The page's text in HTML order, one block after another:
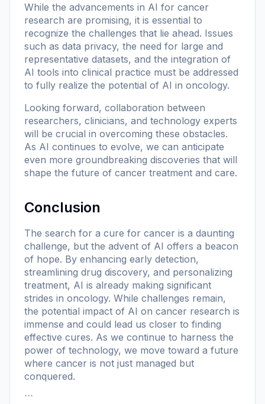
While the advancements in AI for cancer
research are promising, it is essential to
recognize the challenges that lie ahead. Issues
such as data privacy, the need for large and
representative datasets, and the integration of
AI tools into clinical practice must be addressed
to fully realize the potential of AI in oncology.
Looking forward, collaboration between
researchers, clinicians, and technology experts
will be crucial in overcoming these obstacles.
As AI continues to evolve, we can anticipate
even more groundbreaking discoveries that will
shape the future of cancer treatment and care.
Conclusion
The search for a cure for cancer is a daunting
challenge, but the advent of AI offers a beacon
of hope. By enhancing early detection,
streamlining drug discovery, and personalizing
treatment, AI is already making significant
strides in oncology. While challenges remain,
the potential impact of AI on cancer research is
immense and could lead us closer to finding
effective cures. As we continue to harness the
power of technology, we move toward a future
where cancer is not just managed but
conquered.
```